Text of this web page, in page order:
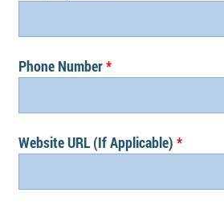
Phone Number
Website URL (If Applicable)